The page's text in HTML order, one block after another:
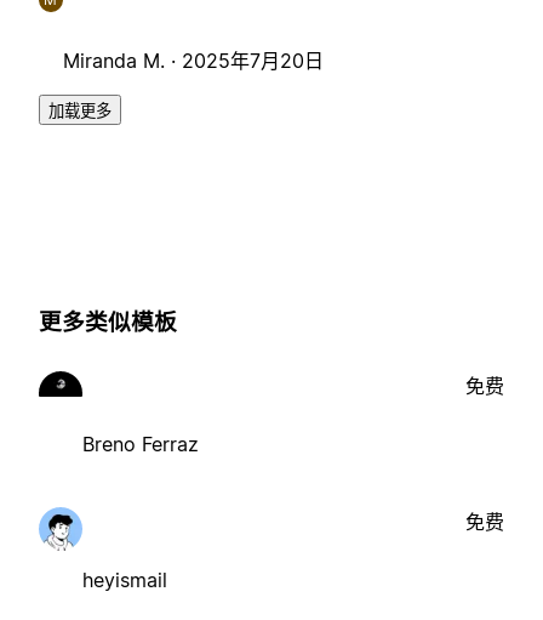
Miranda M. · 2025年7月20日
加载更多
更多类似模板
Breno Ferraz
免费
heyismail
免费